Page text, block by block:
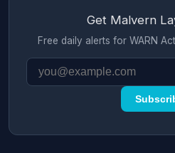
Get Malvern
Free daily alerts for WARN